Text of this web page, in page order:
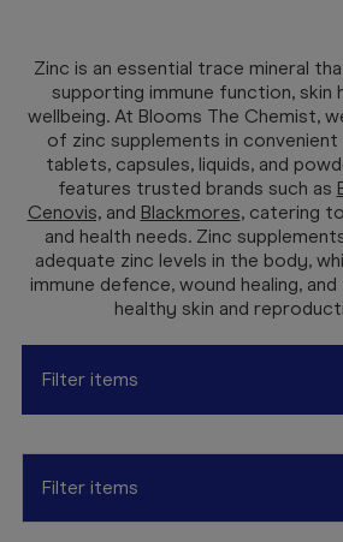
& Offers
In Store
Services &
Vaccinations
Make a
Booking
Telehealth
Zinc is an essential trace mineral
supporting immune function, skin
wellbeing. At Blooms The Chemist,
of zinc supplements in
tablets, capsules, liquids, and
features trusted brands such as
Cenovis,and Blackmores, catering
and health needs. Zinc
adequate zinc levels in the body,
immune defence, wound healing,
healthy skin and
Filter items
Filter items